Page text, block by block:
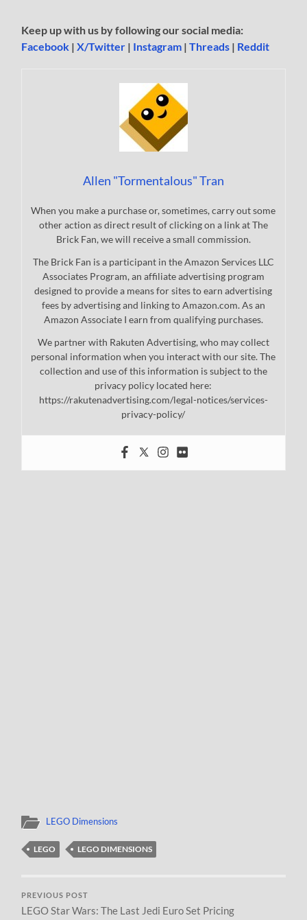
Keep up with us by following our social media:
Facebook |X/Twitter | Instagram |Threads | Reddit
Allen "Tormentalous" Tran
When you make a purchase or, sometimes, carry out some
other action as direct result of clicking on a link at The
Brick Fan, we will receive a small commission.
The Brick Fan is a participant in the Amazon Services LLC
Associates Program, an affiliate advertising program
designed to provide a means for sites to earn advertising
fees by advertising and linking to Amazon.com. As an
Amazon Associate I earn from qualifying purchases.
We partner with Rakuten Advertising, who may collect
personal information when you interact with our site. The
collection and use of this information is subject to the
privacy policy located here:
https://rakutenadvertising.com/legal-notices/services-
privacy-policy/
LEGO Dimensions
LEGO LEGO DIMENSIONS
PREVIOUS POST
LEGO Star Wars: The Last Jedi Euro Set Pricing